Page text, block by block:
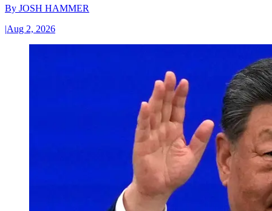
By JOSH HAMMER
|Aug 2, 2026